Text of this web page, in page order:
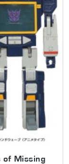
of Missing